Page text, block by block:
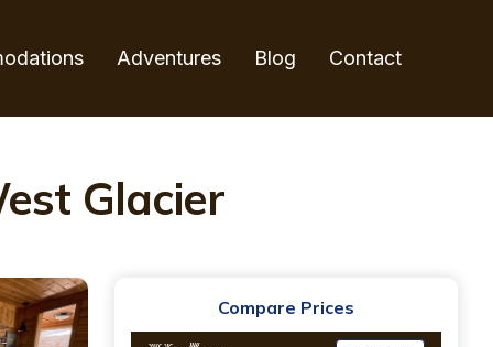
Adventures Blog Contact
Glacier
Compare Prices